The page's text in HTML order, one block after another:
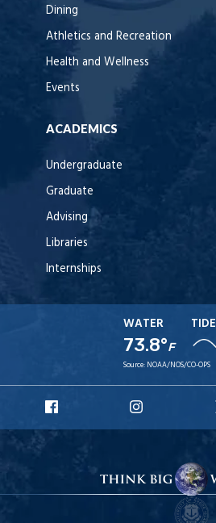
Dining
Athletics and Recreation
Health and Wellness
Events
ACADEMICS
Undergraduate
Graduate
Advising
Libraries
Internships
WATER
73.8°F
TIDE
Source: NOAA/NOS/CO-OPS
Facebook
Instagram